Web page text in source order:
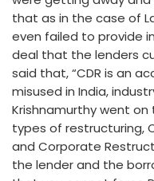
that as in the case of
even failed to provide
deal that the lenders
said that, “CDR is an
misused in India,
Krishnamurthy went
types of restructuring,
and Corporate
the lender and the